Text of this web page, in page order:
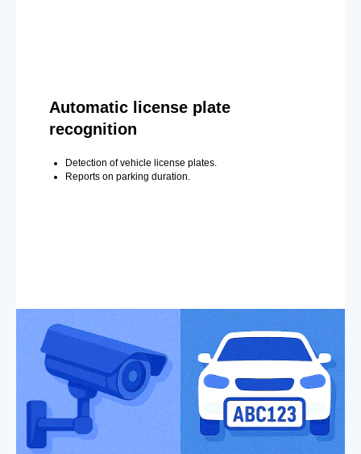
Automatic license plate
recognition
Detection of vehicle license plates.
Reports on parking duration.